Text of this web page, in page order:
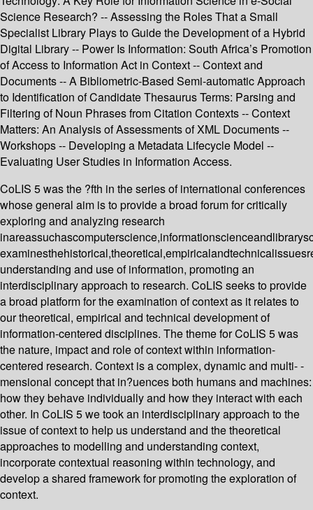
Science Research? -- Assessing the Roles That a Small
Specialist Library Plays to Guide the Development of a Hybrid
Digital Library -- Power Is Information: South Africa’s Promotion
of Access to Information Act in Context -- Context and
Documents -- A Bibliometric-Based Semi-automatic Approach
to Identification of Candidate Thesaurus Terms: Parsing and
Filtering of Noun Phrases from Citation Contexts -- Context
Matters: An Analysis of Assessments of XML Documents --
Workshops -- Developing a Metadata Lifecycle Model --
Evaluating User Studies in Information Access.
CoLIS 5 was the ?fth in the series of international conferences
whose general aim is to provide a broad forum for critically
exploring and analyzing research
understanding and use of information, promoting an
interdisciplinary approach to research. CoLIS seeks to provide
a broad platform for the examination of context as it relates to
our theoretical, empirical and technical development of
information-centered disciplines. The theme for CoLIS 5 was
the nature, impact and role of context within information-
centered research. Context is a complex, dynamic and multi- -
mensional concept that in?uences both humans and machines:
how they behave individually and how they interact with each
other. In CoLIS 5 we took an interdisciplinary approach to the
issue of context to help us understand and the theoretical
approaches to modelling and understanding context,
incorporate contextual reasoning within technology, and
develop a shared framework for promoting the exploration of
context.